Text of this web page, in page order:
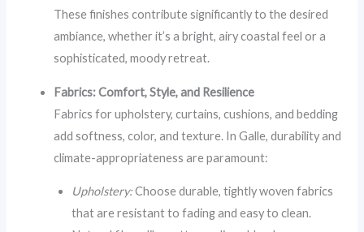
These finishes contribute significantly to the desired
ambiance, whether it’s a bright, airy coastal feel or a
sophisticated, moody retreat.
Fabrics: Comfort, Style, and Resilience
Fabrics for upholstery, curtains, cushions, and bedding
add softness, color, and texture. In Galle, durability and
climate-appropriateness are paramount:
Upholstery:Choose durable, tightly woven fabrics
that are resistant to fading and easy to clean.